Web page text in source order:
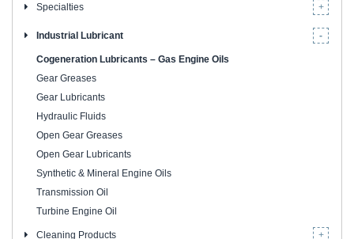
Specialties
Industrial Lubricant
Cogeneration Lubricants – Gas Engine Oils
Gear Greases
Gear Lubricants
Hydraulic Fluids
Open Gear Greases
Open Gear Lubricants
Synthetic & Mineral Engine Oils
Transmission Oil
Turbine Engine Oil
Cleaning Products